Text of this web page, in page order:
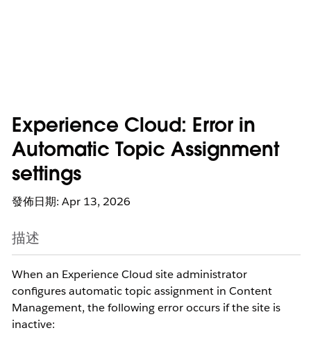
Experience Cloud: Error in
Automatic Topic Assignment
settings
發佈日期: Apr 13, 2026
描述
When an Experience Cloud site administrator
configures automatic topic assignment in Content
Management, the following error occurs if the site is
inactive: